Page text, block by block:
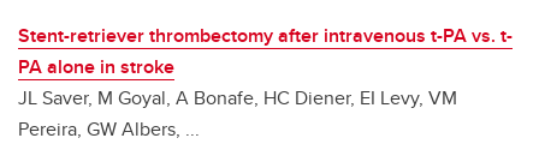
Stent-retriever thrombectomy after intravenous t-PA vs. t-
PA alone in stroke
JL Saver, M Goyal, A Bonafe, HC Diener, EI Levy, VM
Pereira, GW Albers, ...